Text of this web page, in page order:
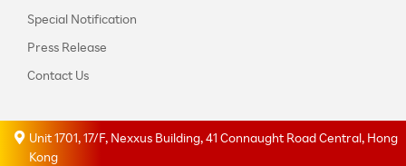
Special Notification
Press Release
Contact Us
Unit 1701, 17/F, Nexxus Building, 41 Connaught Road Central, Hong
Kong